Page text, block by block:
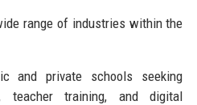
range of industries within the
and private schools seeking
teacher training, and digital